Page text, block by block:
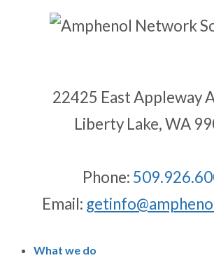
22425 East Appleway
Liberty Lake, WA
Phone:
Email:
What we do